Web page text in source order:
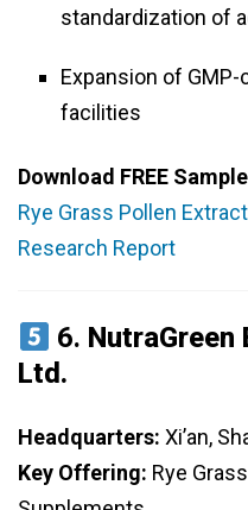
standardization of
Expansion of
facilities
Download FREE
Rye Grass Pollen
Research Report
6. NutraGreen
Ltd.
Headquarters: Xi’an,
Key Offering: Rye